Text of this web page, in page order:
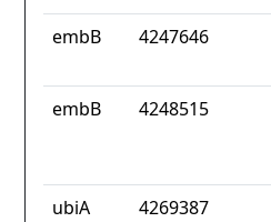
embB 4247646
embB 4248515
ubiA 4269387